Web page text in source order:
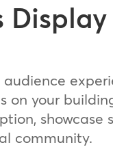
on your
showcase
community.